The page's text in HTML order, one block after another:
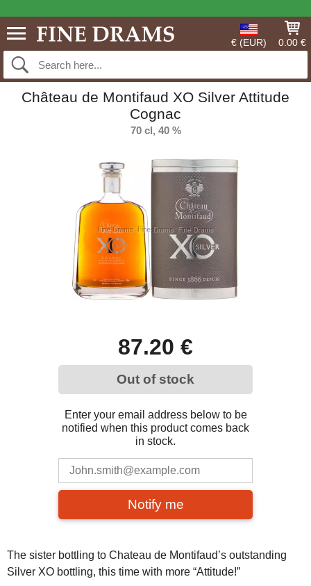
€ (EUR) 0.00 €
Château de Montifaud XO Silver Attitude
Cognac
70 cl, 40 %
87.20 €
Out of stock
Enter your email address below to be
notified when this product comes back
in stock.
Notify me
The sister bottling to Chateau de Montifaud’s outstanding
Silver XO bottling, this time with more “Attitude!”